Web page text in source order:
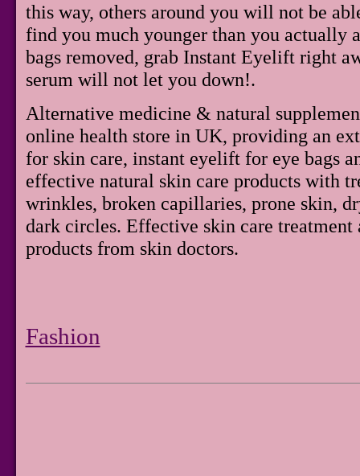
this way, others around you will not be
find you much younger than you actually
bags removed, grab Instant Eyelift right
serum will not let you down!.
Alternative medicine & natural
online health store in UK, providing an
for skin care, instant eyelift for eye bags
effective natural skin care products with
wrinkles, broken capillaries, prone skin,
dark circles. Effective skin care treatment
products from skin doctors.
Fashion